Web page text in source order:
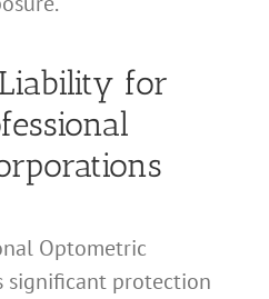
for
Optometric
significant protection